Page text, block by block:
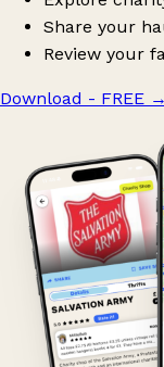
Share your
Review your
Download - FREE →